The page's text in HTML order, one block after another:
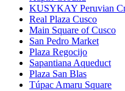
KUSYKAY Peruvian
Real Plaza Cusco
Main Square of Cusco
San Pedro Market
Plaza Regocijo
Sapantiana Aqueduct
Plaza San Blas
Túpac Amaru Square